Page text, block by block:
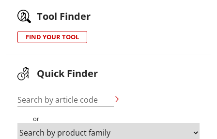
Tool Finder
FIND YOUR TOOL
Quick Finder
Search by article code
or